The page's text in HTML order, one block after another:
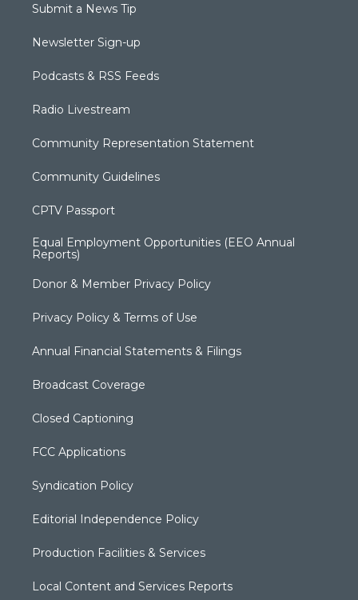
Submit a News Tip
Newsletter Sign-up
Podcasts & RSS Feeds
Radio Livestream
Community Representation Statement
Community Guidelines
CPTV Passport
Equal Employment Opportunities (EEO Annual
Reports)
Donor & Member Privacy Policy
Privacy Policy & Terms of Use
Annual Financial Statements & Filings
Broadcast Coverage
Closed Captioning
FCC Applications
Syndication Policy
Editorial Independence Policy
Production Facilities & Services
Local Content and Services Reports